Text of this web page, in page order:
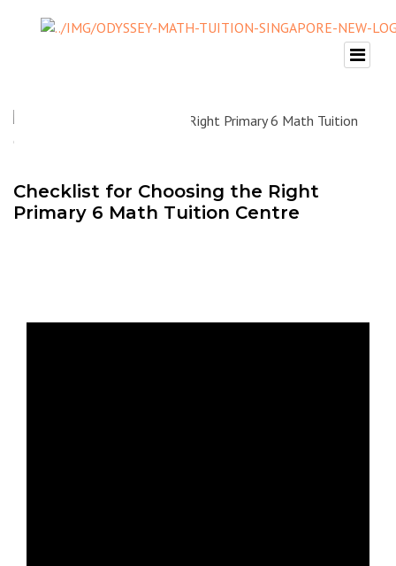
Checklist for Choosing the Right
Primary 6 Math Tuition Centre